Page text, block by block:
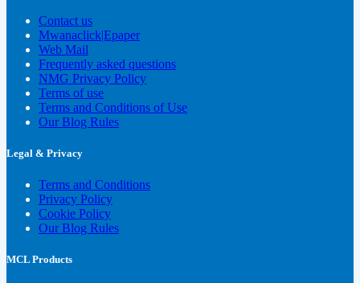
Contact us
Mwanaclick|Epaper
Web Mail
Frequently asked questions
NMG Privacy Policy
Terms of use
Terms and Conditions of Use
Our Blog Rules
Legal & Privacy
Terms and Conditions
Privacy Policy
Cookie Policy
Our Blog Rules
MCL Products